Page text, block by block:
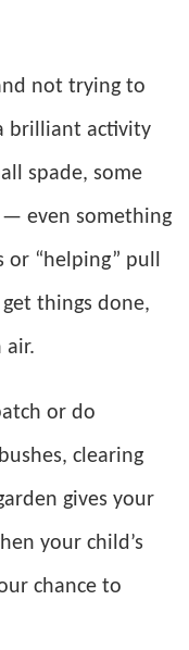
not trying to
brilliant activity
spade, some
even something
“helping” pull
things done,
air.
or do
clearing
gives your
your child’s
chance to